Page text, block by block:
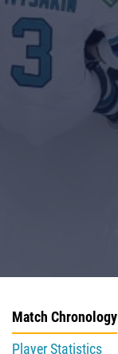
Match Chronology
Player Statistics